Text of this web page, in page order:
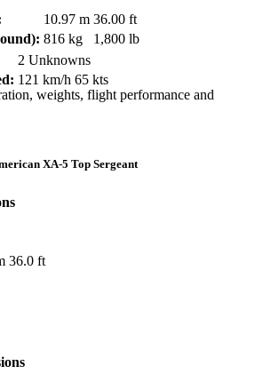
10.97 m 36.00 ft
816 kg
1,800 lb
2 Unknowns
121 km/h 65 kts
weights, flight performance and
XA-5 Top Sergeant
36.0 ft